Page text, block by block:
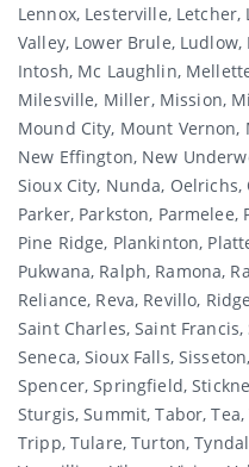
Lennox, Lesterville, Letcher,
Valley, Lower Brule,
Intosh, Mc Laughlin,
Milesville, Miller, Mission,
Mound City, Mount Vernon,
New Effington, New
Sioux City, Nunda,
Parker, Parkston,
Pine Ridge, Plankinton,
Pukwana, Ralph, Ramona,
Reliance, Reva, Revillo,
Saint Charles, Saint Francis,
Seneca, Sioux Falls,
Spencer, Springfield,
Sturgis, Summit, Tabor,
Tripp, Tulare, Turton,